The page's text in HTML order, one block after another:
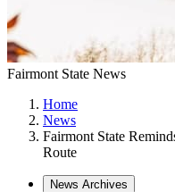
Fairmont State News
Home
News
Fairmont State
Route
News Archives